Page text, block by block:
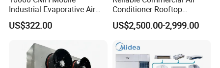
Industrial Evaporative Air
Cooler Air Conditioner for
Outdoor
US$322.00
Conditioner Rooftop
Package Unit (RTU)
US$2,500.00-2,999.00